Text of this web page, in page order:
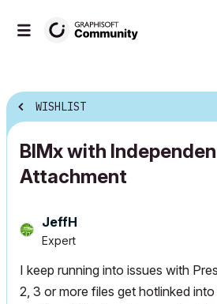
WISHLIST
BIMx with
Attachment
JeffH
Expert
I keep running into issues with
2, 3 or more files get hotlinked